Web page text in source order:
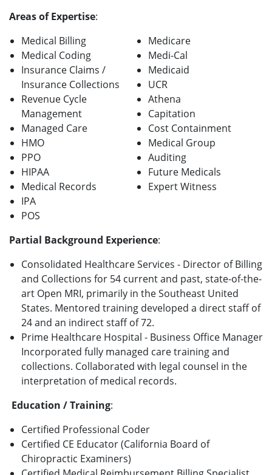
Areas of Expertise:
Medical Billing
Medical Coding
Insurance Claims /
Insurance Collections
Revenue Cycle
Management
Managed Care
HMO
PPO
HIPAA
Medical Records
IPA
POS
Medicare
Medi-Cal
Medicaid
UCR
Athena
Capitation
Cost Containment
Medical Group
Auditing
Future Medicals
Expert Witness
Partial Background Experience:
Consolidated Healthcare Services - Director of Billing
and Collections for 54 current and past, state-of-the-
art Open MRI, primarily in the Southeast United
States. Mentored training developed a direct staff of
24 and an indirect staff of 72.
Prime Healthcare Hospital - Business Office Manager
Incorporated fully managed care training and
collections. Collaborated with legal counsel in the
interpretation of medical records.
Education / Training:
Certified Professional Coder
Certified CE Educator (California Board of
Chiropractic Examiners)